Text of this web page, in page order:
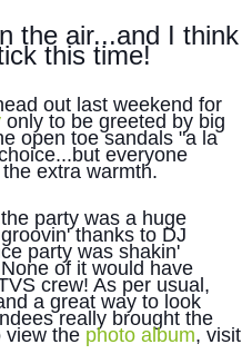
the air...and I think
this time!
out last weekend for
only to be greeted by big
open toe sandals "a la
everyone
extra warmth.
party was a huge
thanks to DJ
party was shakin'
of it would have
crew! As per usual,
a great way to look
really brought the
view the photo album, visit